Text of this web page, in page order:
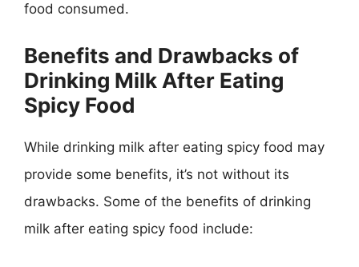
food consumed.
Benefits and Drawbacks of
Drinking Milk After Eating
Spicy Food
While drinking milk after eating spicy food may
provide some benefits, it’s not without its
drawbacks. Some of the benefits of drinking
milk after eating spicy food include: